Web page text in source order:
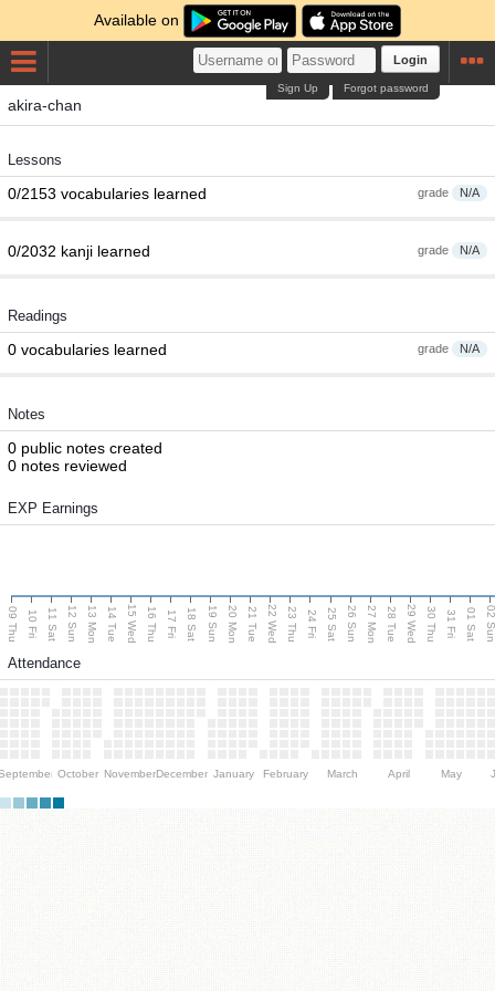
Available on
Login
Forgot password
Sign Up
akira-chan
Lessons
grade N/A
0/2153 vocabularies learned
grade N/A
0/2032 kanji learned
Readings
grade N/A
0 vocabularies learned
Notes
0 public notes created
0 notes reviewed
EXP Earnings
09 Thu 10 Fri 11 Sat 12 Sun 13 Mon 14 Tue 15 Wed 16 Thu 17 Fri 18 Sat 19 Sun 20 Mon 21 Tue 22 Wed 23 Thu 24 Fri 25 Sat 26 Sun 27 Mon 28 Tue 29 Wed 30 Thu 31 Fri 01 Sat 02
Attendance
October NovemberDecember January February March April May